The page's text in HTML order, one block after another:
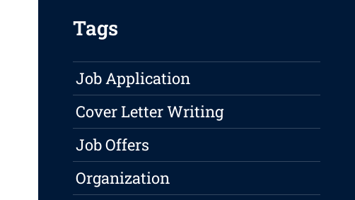
Tags
Job Application
Cover Letter Writing
Job Offers
Organization